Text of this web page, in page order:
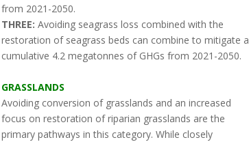
from 2021-2050.
THREE: Avoiding seagrass loss combined with the
restoration of seagrass beds can combine to mitigate a
cumulative 4.2 megatonnes of GHGs from 2021-2050.
GRASSLANDS
Avoiding conversion of grasslands and an increased
focus on restoration of riparian grasslands are the
primary pathways in this category. While closely